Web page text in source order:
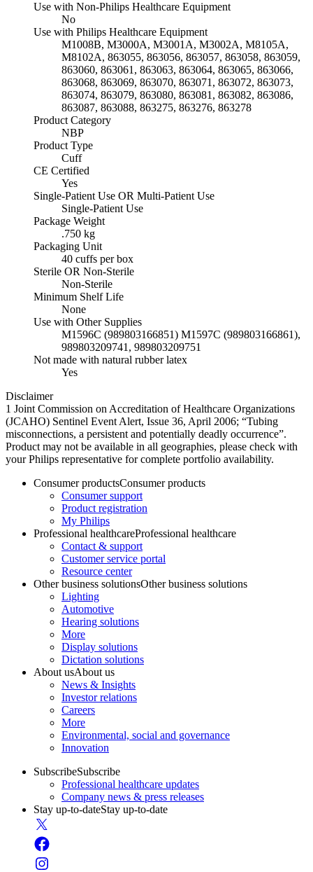
Use with Non-Philips Healthcare Equipment
No
Use with Philips Healthcare Equipment
M1008B, M3000A, M3001A, M3002A, M8105A,
M8102A, 863055, 863056, 863057, 863058, 863059,
863060, 863061, 863063, 863064, 863065, 863066,
863068, 863069, 863070, 863071, 863072, 863073,
863074, 863079, 863080, 863081, 863082, 863086,
863087, 863088, 863275, 863276, 863278
Product Category
NBP
Product Type
Cuff
CE Certified
Yes
Single-Patient Use OR Multi-Patient Use
Single-Patient Use
Package Weight
.750 kg
Packaging Unit
40 cuffs per box
Sterile OR Non-Sterile
Non-Sterile
Minimum Shelf Life
None
Use with Other Supplies
M1596C (989803166851) M1597C (989803166861),
989803209741, 989803209751
Not made with natural rubber latex
Yes
Disclaimer
1 Joint Commission on Accreditation of Healthcare Organizations
(JCAHO) Sentinel Event Alert, Issue 36, April 2006; “Tubing
misconnections, a persistent and potentially deadly occurrence”.
Product may not be available in all geographies, please check with
your Philips representative for complete portfolio availability.
Consumer productsConsumer products
Consumer support
Product registration
My Philips
Professional healthcareProfessional healthcare
Contact & support
Customer service portal
Resource center
Other business solutionsOther business solutions
Lighting
Automotive
Hearing solutions
More
Display solutions
Dictation solutions
About usAbout us
News & Insights
Investor relations
Careers
More
Environmental, social and governance
Innovation
SubscribeSubscribe
Professional healthcare updates
Company news & press releases
Stay up-to-dateStay up-to-date